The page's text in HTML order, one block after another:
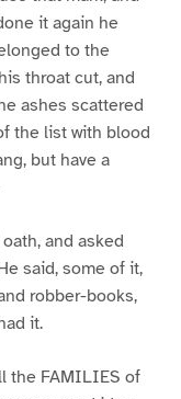
it again he
to the
throat cut, and
ashes scattered
the list with blood
but have a
and asked
said, some of it,
robber-books,
it.
the FAMILIES of